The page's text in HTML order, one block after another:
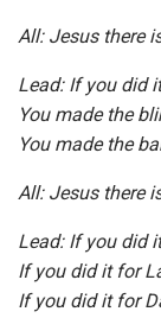
All: Jesus there
Lead: If you did
You made the
You made the
All: Jesus there
Lead: If you did
If you did it for
If you did it for